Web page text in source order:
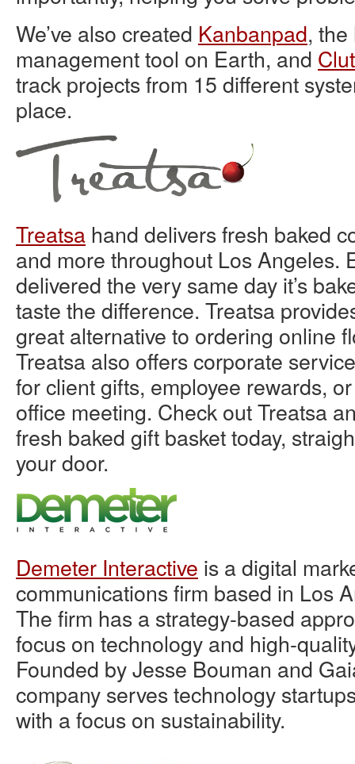
We’ve also created Kanbanpad,
management tool on Earth, and
track projects from 15 different
place.
Treatsa hand delivers fresh baked
and more throughout Los Angeles.
delivered the very same day it’s
taste the difference. Treatsa
great alternative to ordering online
Treatsa also offers corporate
for client gifts, employee rewards,
office meeting. Check out Treatsa
fresh baked gift basket today,
your door.
Demeter Interactive is a digital
communications firm based in Los
The firm has a strategy-based
focus on technology and high-
Founded by Jesse Bouman and
company serves technology
with a focus on sustainability.